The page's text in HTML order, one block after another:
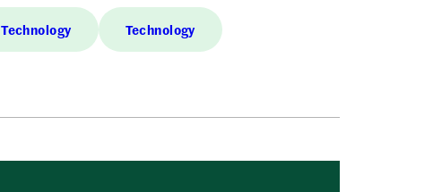
Technology Technology